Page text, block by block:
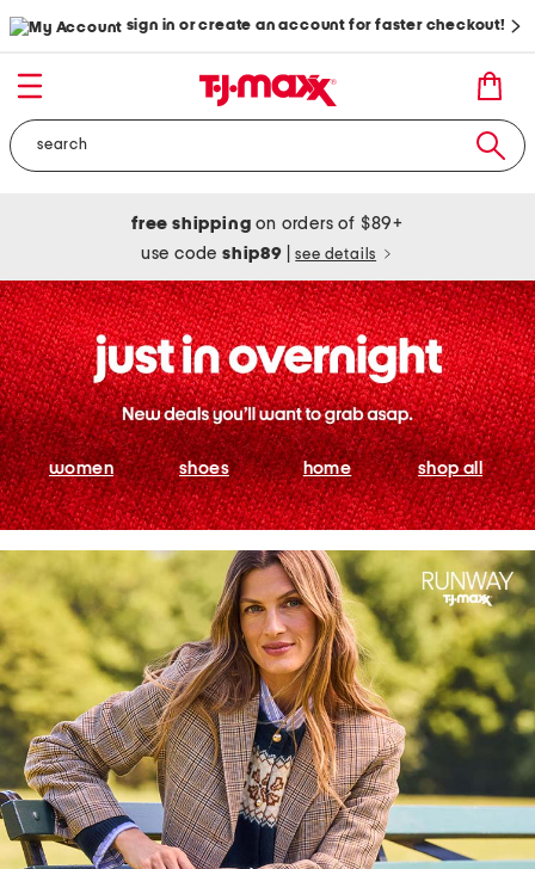
sign in or create an account for faster checkout!
free shipping on orders of $89+
use codeship89 see details
women shoes home shop all